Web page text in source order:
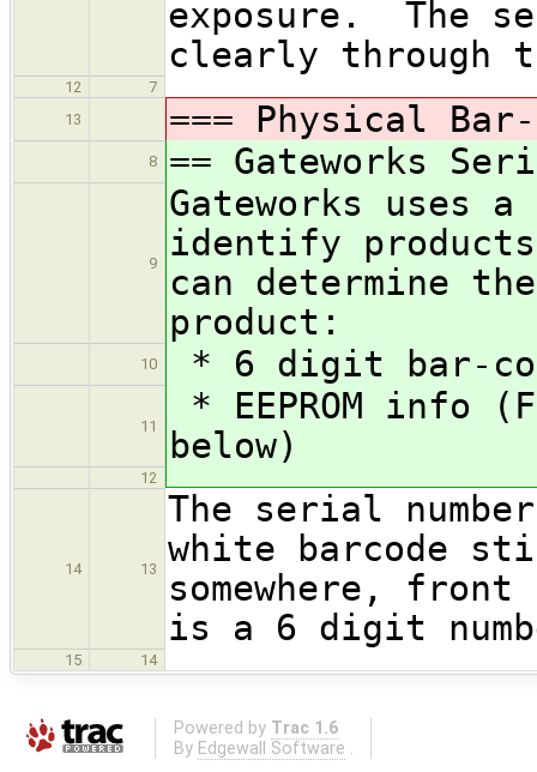
exposure. The
clearly through
12
7
13
=== Physical Bar-
8 == Gateworks
9
Gateworks uses
identify
can determine
product:
10 * 6 digit bar-
11
* EEPROM info
below)
12
14 13
The serial
white barcode
somewhere,
is a 6 digit
15 14
Powered by Trac 1.6
By Edgewall Software .